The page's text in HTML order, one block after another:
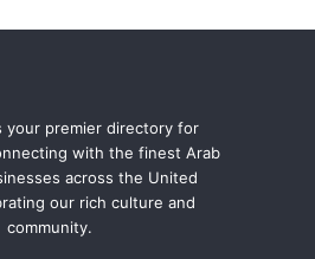
your premier directory for
with the finest Arab
across the United
our rich culture and
community.